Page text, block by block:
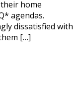
home
agendas.
dissatisfied with
[…]